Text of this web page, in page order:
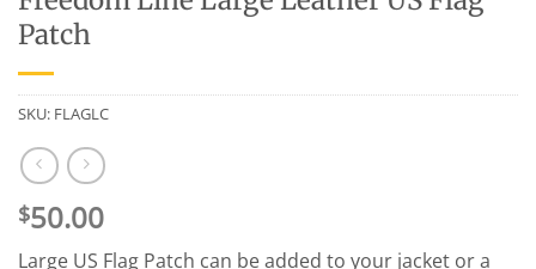
Patch
SKU: FLAGLC
$50.00
Large US Flag Patch can be added to your jacket or a